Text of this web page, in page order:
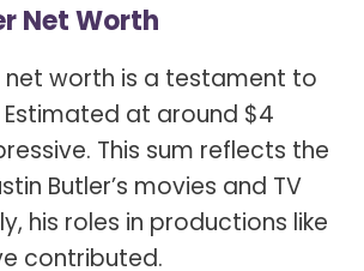
Net Worth
net worth is a testament to
Estimated at around $4
This sum reflects the
Butler’s movies and TV
his roles in productions like
contributed.